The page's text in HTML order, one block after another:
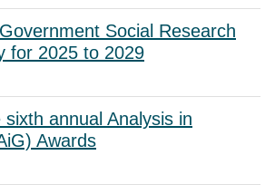
Social Research
for 2025 to 2029
annual Analysis in
Awards